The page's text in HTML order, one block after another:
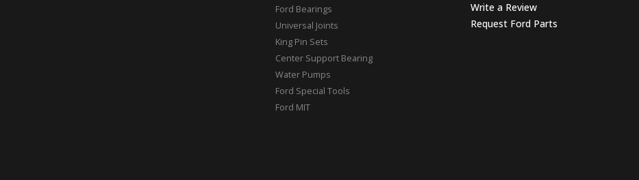
Ford Bearings
Universal Joints
King Pin Sets
Center Support Bearing
Water Pumps
Ford Special Tools
Ford MIT
Write a Review
Request Ford Parts